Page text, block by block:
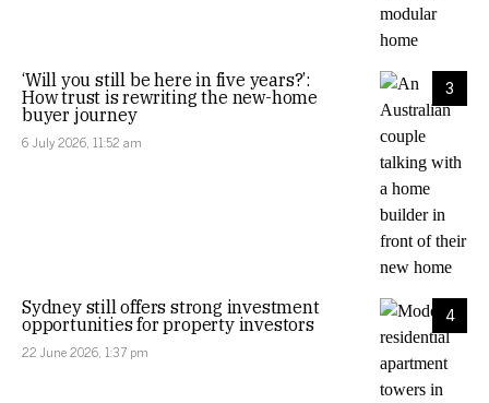
3
‘Will you still be here in five years?’:
How trust is rewriting the new-home
buyer journey
6 July 2026, 11:52 am
4
Sydney still offers strong investment
opportunities for property investors
22 June 2026, 1:37 pm